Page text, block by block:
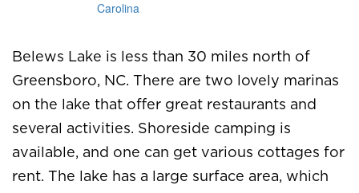
Belews Lake is less than 30 miles north of
Greensboro, NC. There are two lovely marinas
on the lake that offer great restaurants and
several activities. Shoreside camping is
available, and one can get various cottages for
rent. The lake has a large surface area, which